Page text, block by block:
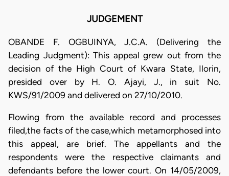
JUDGEMENT
OBANDE F. OGBUINYA, J.C.A. (Delivering the
Leading Judgment): This appeal grew out from the
decision of the High Court of Kwara State, Ilorin,
presided over by H. O. Ajayi, J., in suit No.
KWS/91/2009 and delivered on 27/10/2010.
Flowing from the available record and processes
filed,the facts of the case,which metamorphosed into
this appeal, are brief. The appellants and the
respondents were the respective claimants and
defendants before the lower court. On 14/05/2009,